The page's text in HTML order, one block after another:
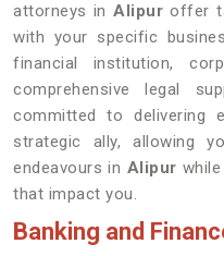
attorneys inAlipur offer
with your specific
financial institution,
comprehensive legal
committed to delivering
strategic ally, allowing
endeavours in Alipur
that impact you.
Banking and